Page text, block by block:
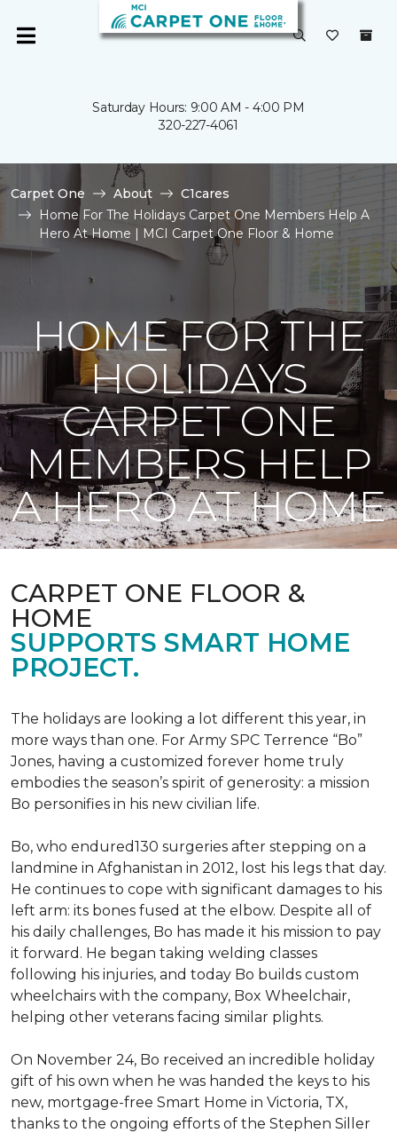
Saturday Hours: 9:00 AM - 4:00 PM
320-227-4061
Carpet One About
C1cares
Home For The Holidays Carpet One Members Help A
Hero At Home | MCI Carpet One Floor & Home
HOME FOR THE
HOLIDAYS
CARPET ONE
MEMBERS HELP
A HERO AT HOME
CARPET ONE FLOOR &
HOME
SUPPORTS SMART HOME
PROJECT.
The holidays are looking a lot different this year, in
more ways than one. For Army SPC Terrence “Bo”
Jones, having a customized forever home truly
embodies the season’s spirit of generosity: a mission
Bo personifies in his new civilian life.
Bo, who endured130 surgeries after stepping on a
landmine in Afghanistan in 2012, lost his legs that day.
He continues to cope with significant damages to his
left arm: its bones fused at the elbow. Despite all of
his daily challenges, Bo has made it his mission to pay
it forward. He began taking welding classes
following his injuries, and today Bo builds custom
wheelchairs with the company, Box Wheelchair,
helping other veterans facing similar plights.
On November 24, Bo received an incredible holiday
gift of his own when he was handed the keys to his
new, mortgage-free Smart Home in Victoria, TX,
thanks to the ongoing efforts of the Stephen Siller